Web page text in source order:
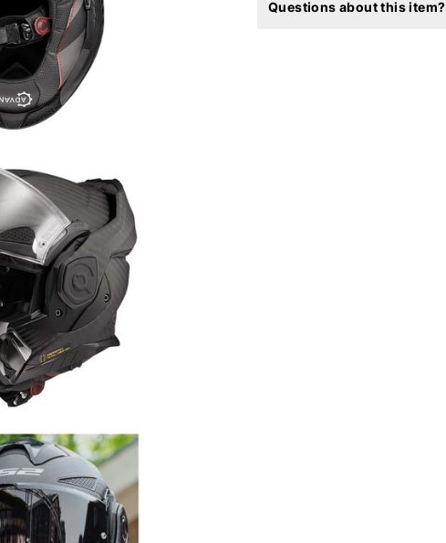
Questions about this item?